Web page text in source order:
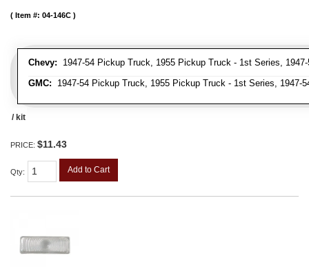
Chevy: 1947-54 Pickup Truck, 1955 Pickup Truck - 1st Series,
GMC: 1947-54 Pickup Truck, 1955 Pickup Truck - 1st Series, 1947-
Item #: 04-146C
/ kit
PRICE: $11.43
Qty: Add to Cart